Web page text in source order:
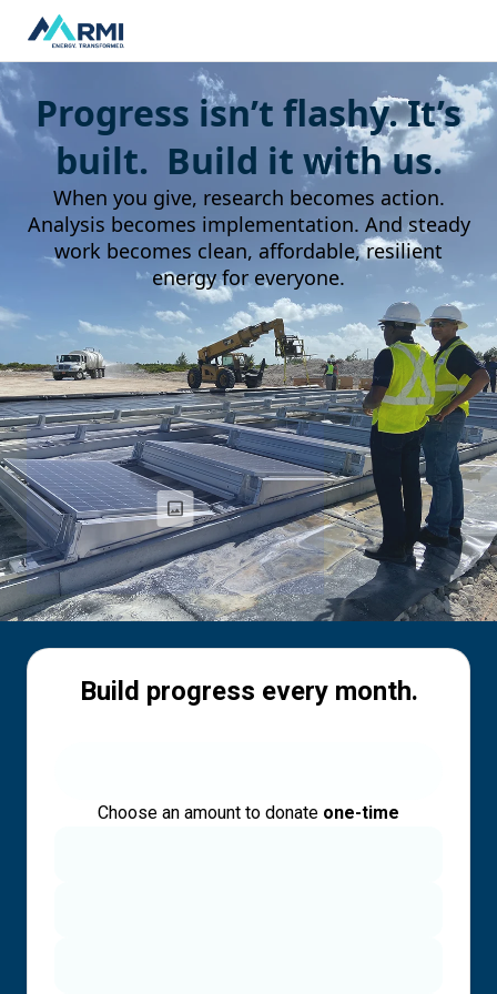
Progress isn’t flashy. It’s
built. Build it with us.
When you give, research becomes action.
Analysis becomes implementation. And steady
work becomes clean, affordable, resilient
energy for everyone.
Build progress every month.
Choose an amount to donate one-time